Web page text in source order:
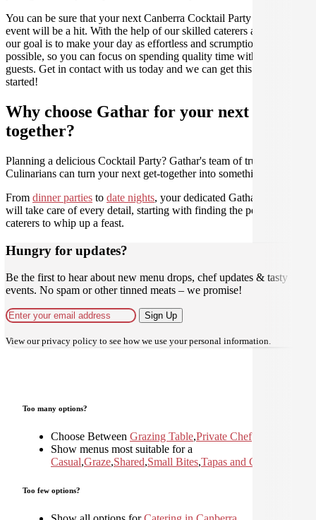
You can be sure that your next Canberra Cocktail Party catering
event will be a hit. With the help of our skilled caterers at Gathar,
our goal is to make your day as effortless and scrumptious as
possible, so you can focus on spending quality time with your
guests. Get in contact with us today and we can get this party
started!
Why choose Gathar for your next get-
together?
Planning a delicious Cocktail Party? Gathar's team of trusted
Culinarians can turn your next get-together into something amazing.
From dinner parties to date nights, your dedicated Gathar concierge
will take care of every detail, starting with finding the perfect
caterers to whip up a feast.
Hungry for updates?
Be the first to hear about new menu drops, chef updates & tasty
events. No spam or other tinned meats – we promise!
Sign Up
View ourprivacy policy to see how we use your personal information.
Too many options?
Choose Between Grazing Table,Private Chef
Show menus most suitable for a
Casual,Graze,Shared,Small Bites,Tapas and Canapes
Too few options?